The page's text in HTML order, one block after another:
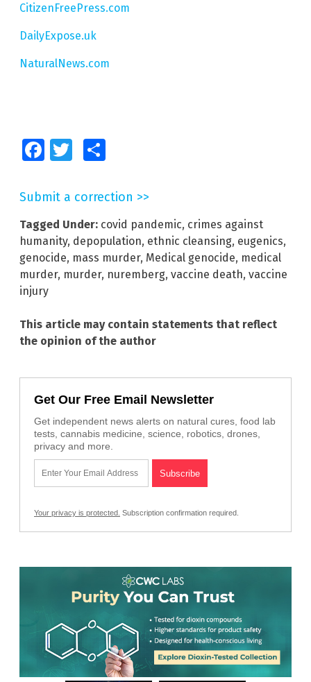
CitizenFreePress.com
DailyExpose.uk
NaturalNews.com
FacebookTwitter
Submit a correction >>
Tagged Under: covid pandemic, crimes against
humanity, depopulation, ethnic cleansing, eugenics,
genocide, mass murder, Medical genocide, medical
murder, murder, nuremberg, vaccine death, vaccine
injury
This article may contain statements that reflect
the opinion of the author
Get Our Free Email Newsletter
Get independent news alerts on natural cures, food lab
tests, cannabis medicine, science, robotics, drones,
privacy and more.
Your privacy is protected. Subscription confirmation required.